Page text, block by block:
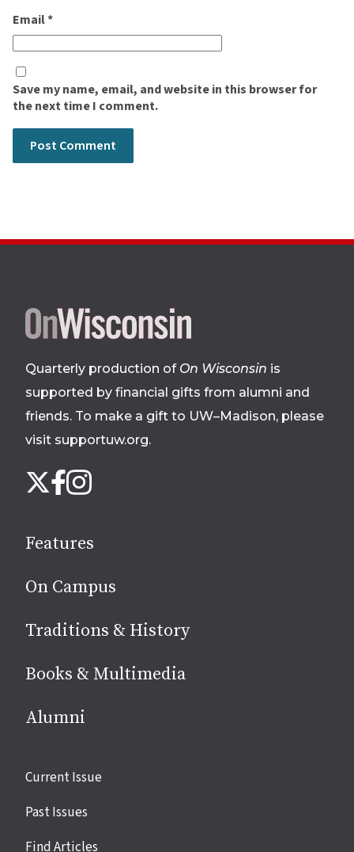
Email*
Save my name, email, and website in this browser for
the next time I comment.
Site
footer
Quarterly production of On Wisconsin is
supported by financial gifts from alumni and
friends. To make a gift to UW–Madison, please
visit supportuw.org.
us
media
X Facebook
Instagram
Features
On Campus
Traditions & History
Books & Multimedia
Alumni
Site
Current Issue
Past Issues
Find Articles